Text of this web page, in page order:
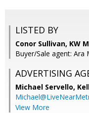
LISTED BY
Conor Sullivan, KW
Buyer/Sale agent: Ara
ADVERTISING
Michael Servello,
View More